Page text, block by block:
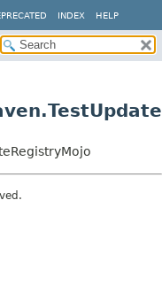
INDEX HELP